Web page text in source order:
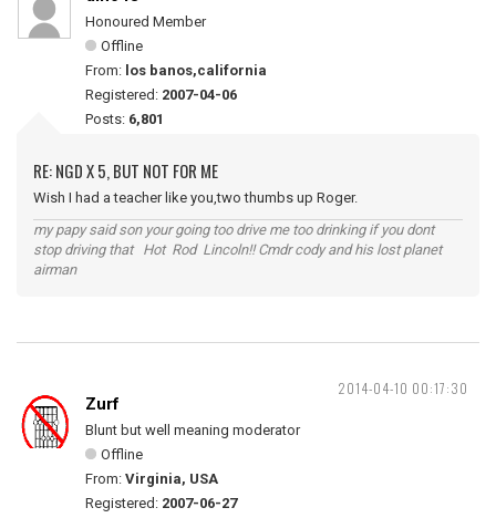
Honoured Member
Offline
From: los banos,california
Registered: 2007-04-06
Posts: 6,801
RE: NGD X 5, BUT NOT FOR ME
Wish I had a teacher like you,two thumbs up Roger.
my papy said son your going too drive me too drinking if you dont
stop driving that Hot Rod Lincoln!! Cmdr cody and his lost planet
airman
2014-04-10 00:17:30
Zurf
Blunt but well meaning moderator
Offline
From: Virginia, USA
Registered: 2007-06-27